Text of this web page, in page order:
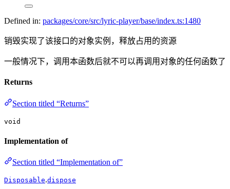
Defined in: packages/core/src/lyric-player/base/index.ts:1480
销毁实现了该接口的对象实例，释放占用的资源
一般情况下，调用本函数后就不可以再调用对象的任何函数了
Returns
Section titled “Returns”
void
Implementation of
Section titled “Implementation of”
Disposable.dispose